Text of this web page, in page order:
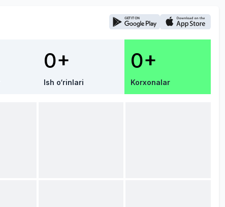
0+
Ish o‘rinlari
0+
Korxonalar